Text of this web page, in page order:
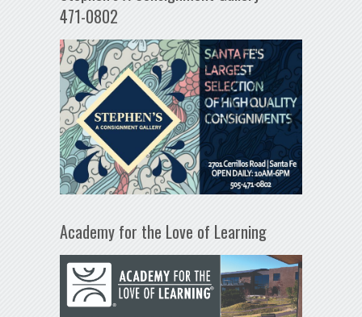
471-0802
Academy for the Love of Learning